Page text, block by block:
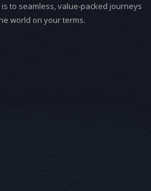
to seamless, value-packed journeys
world on your terms.